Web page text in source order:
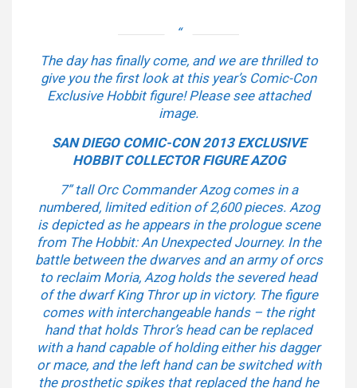
The day has finally come, and we are thrilled to
give you the first look at this year’s Comic-Con
Exclusive Hobbit figure! Please see attached
image.
SAN DIEGO COMIC-CON 2013 EXCLUSIVE
HOBBIT COLLECTOR FIGURE AZOG
7” tall Orc Commander Azog comes in a
numbered, limited edition of 2,600 pieces. Azog
is depicted as he appears in the prologue scene
from The Hobbit: An Unexpected Journey. In the
battle between the dwarves and an army of orcs
to reclaim Moria, Azog holds the severed head
of the dwarf King Thror up in victory. The figure
comes with interchangeable hands – the right
hand that holds Thror’s head can be replaced
with a hand capable of holding either his dagger
or mace, and the left hand can be switched with
the prosthetic spikes that replaced the hand he